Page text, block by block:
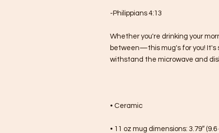
-Philippians 4:13
Whether you're drinking your
between—this mug's for you! It's
withstand the microwave and
• Ceramic
• 11 oz mug dimensions: 3.79″